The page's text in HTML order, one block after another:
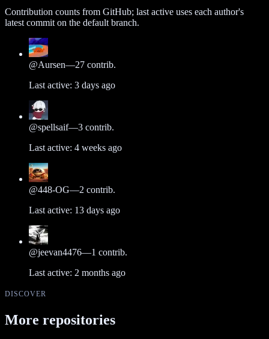
Contribution counts from GitHub; last active uses each author's
latest commit on the default branch.
@Aursen—27 contrib.
Last active: 3 days ago
@spellsaif—3 contrib.
Last active: 4 weeks ago
@448-OG—2 contrib.
Last active: 13 days ago
@jeevan4476—1 contrib.
Last active: 2 months ago
DISCOVER
More repositories